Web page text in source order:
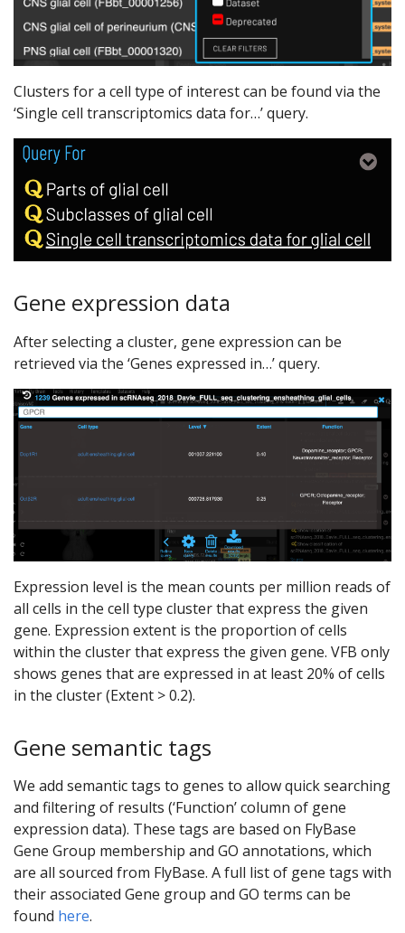
Clusters for a cell type of interest can be found via the
‘Single cell transcriptomics data for…’ query.
Gene expression data
After selecting a cluster, gene expression can be
retrieved via the ‘Genes expressed in…’ query.
Expression level is the mean counts per million reads of
all cells in the cell type cluster that express the given
gene. Expression extent is the proportion of cells
within the cluster that express the given gene. VFB only
shows genes that are expressed in at least 20% of cells
in the cluster (Extent > 0.2).
Gene semantic tags
We add semantic tags to genes to allow quick searching
and filtering of results (‘Function’ column of gene
expression data). These tags are based on FlyBase
Gene Group membership and GO annotations, which
are all sourced from FlyBase. A full list of gene tags with
their associated Gene group and GO terms can be
found here.